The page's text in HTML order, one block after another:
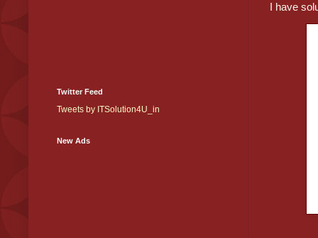
I have
Twitter Feed
Tweets by ITSolution4U_in
New Ads